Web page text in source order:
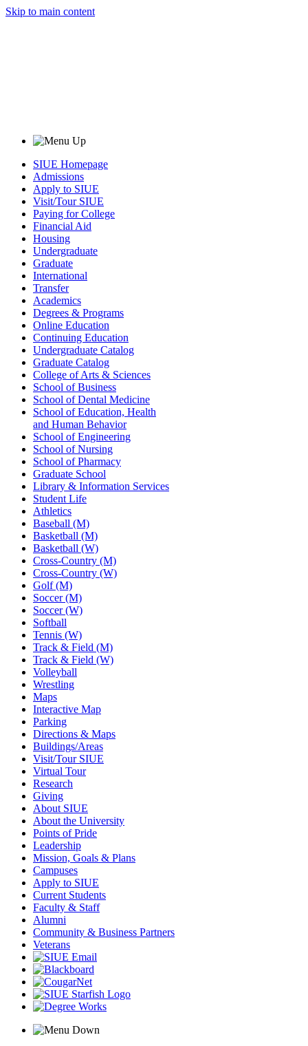
Skip to main content
SIUE Homepage
Admissions
Apply to SIUE
Visit/Tour SIUE
Paying for College
Financial Aid
Housing
Undergraduate
Graduate
International
Transfer
Academics
Degrees & Programs
Online Education
Continuing Education
Undergraduate Catalog
Graduate Catalog
College of Arts & Sciences
School of Business
School of Dental Medicine
School of Education, Health
and Human Behavior
School of Engineering
School of Nursing
School of Pharmacy
Graduate School
Library & Information Services
Student Life
Athletics
Baseball (M)
Basketball (M)
Basketball (W)
Cross-Country (M)
Cross-Country (W)
Golf (M)
Soccer (M)
Soccer (W)
Softball
Tennis (W)
Track & Field (M)
Track & Field (W)
Volleyball
Wrestling
Maps
Interactive Map
Parking
Directions & Maps
Buildings/Areas
Visit/Tour SIUE
Virtual Tour
Research
Giving
About SIUE
About the University
Points of Pride
Leadership
Mission, Goals & Plans
Campuses
Apply to SIUE
Current Students
Faculty & Staff
Alumni
Community & Business Partners
Veterans